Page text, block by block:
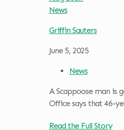
Griffin Sauters
June 5, 2025
News
A Scappoose man is
Office says that 46-
Read the Full Story